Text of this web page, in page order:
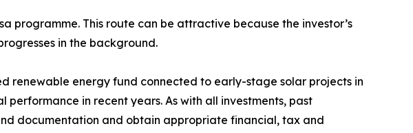
programme. This route can be attractive because the investor’s
in the background.
renewable energy fund connected to early-stage solar projects in
in recent years. As with all investments, past
documentation and obtain appropriate financial, tax and